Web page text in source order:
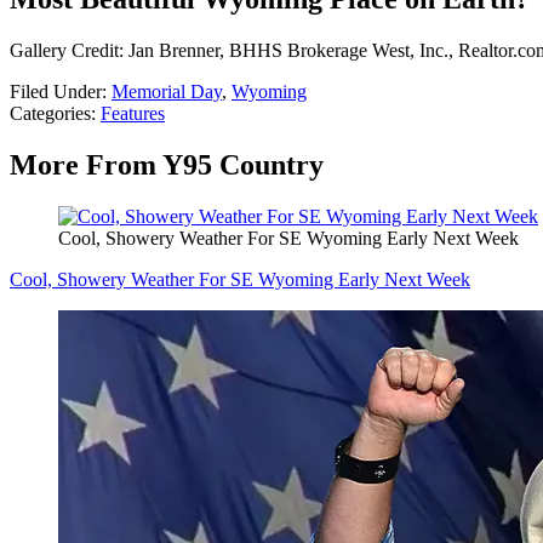
Gallery Credit: Jan Brenner, BHHS Brokerage West, Inc.,
Filed Under: Memorial Day, Wyoming
Categories: Features
More From Y95 Country
Cool, Showery Weather For SE Wyoming Early Next Week
Cool, Showery Weather For SE Wyoming Early Next Week